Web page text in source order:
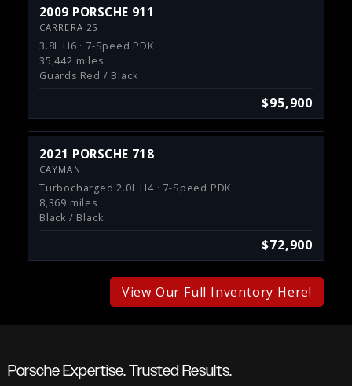
2009 PORSCHE 911
CARRERA 2S
3.8L H6 · 7-Speed PDK
35,442 miles
Guards Red / Black
$95,900
2021 PORSCHE 718
CAYMAN
Turbocharged 2.0L H4 · 7-Speed PDK
8,369 miles
Black / Black
$72,900
View Our Full Inventory Here!
Porsche Expertise. Trusted Results.